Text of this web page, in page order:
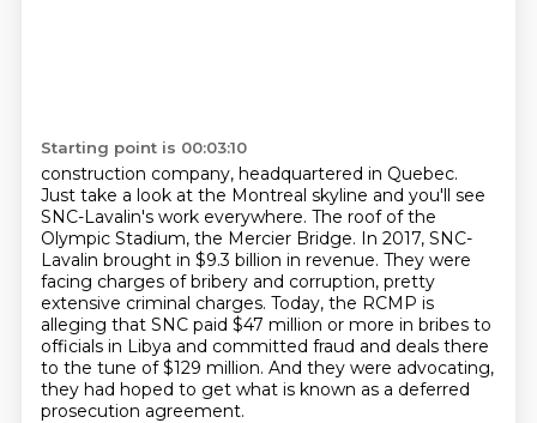
Starting point is 00:03:10
construction company, headquartered in Quebec.
Just take a look at the Montreal skyline and you'll see
SNC-Lavalin's work everywhere. The roof of the
Olympic Stadium, the Mercier Bridge. In 2017, SNC-
Lavalin brought in $9.3 billion in revenue. They were
facing charges of bribery and corruption, pretty
extensive criminal charges. Today, the RCMP is
alleging that SNC paid $47 million or more in bribes to
officials in Libya and committed fraud and deals there
to the tune of $129 million. And they were advocating,
they had hoped to get what is known as a deferred
prosecution agreement.